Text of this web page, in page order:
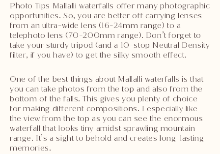
Photo Tips Mallalli waterfalls offer many photographic
opportunities. So, you are better off carrying lenses
from an ultra-wide lens (16-24mm range) to a
telephoto lens (70-200mm range). Don’t forget to
take your sturdy tripod (and a 10-stop Neutral Density
filter, if you have) to get the silky smooth effect.
One of the best things about Mallalli waterfalls is that
you can take photos from the top and also from the
bottom of the falls. This gives you plenty of choice
for making different compositions. I especially like
the view from the top as you can see the enormous
waterfall that looks tiny amidst sprawling mountain
range. It’s a sight to behold and creates long-lasting
memories.